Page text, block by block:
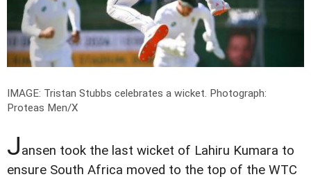
IMAGE: Tristan Stubbs celebrates a wicket. Photograph:
Proteas Men/X
Jansen took the last wicket of Lahiru Kumara to
ensure South Africa moved to the top of the WTC